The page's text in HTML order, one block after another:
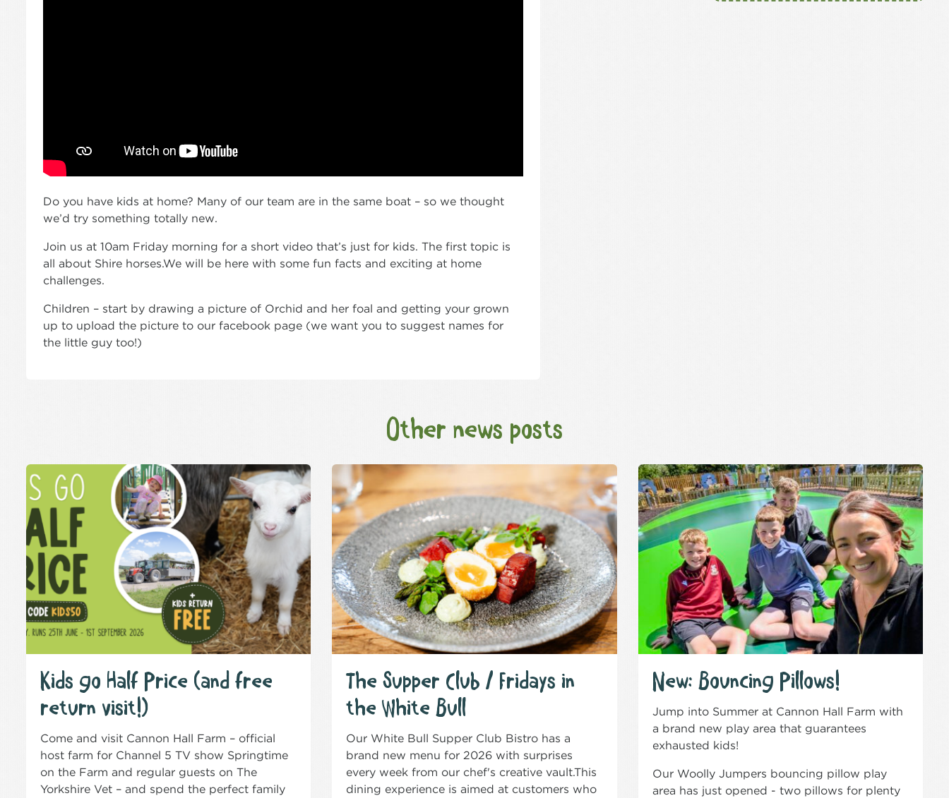
Do you have kids at home? Many of our team are in the same boat – so we thought
we’d try something totally new.
Join us at 10am Friday morning for a short video that’s just for kids. The first topic is
all about Shire horses.We will be here with some fun facts and exciting at home
challenges.
Children – start by drawing a picture of Orchid and her foal and getting your grown
up to upload the picture to our facebook page (we want you to suggest names for
the little guy too!)
Other news posts
Kids go Half Price (and free
return visit!)
Come and visit Cannon Hall Farm – official
host farm for Channel 5 TV show Springtime
on the Farm and regular guests on The
Yorkshire Vet – and spend the perfect family
The Supper Club / Fridays in
the White Bull
Our White Bull Supper Club Bistro has a
brand new menu for 2026 with surprises
every week from our chef's creative vault.This
dining experience is aimed at customers who
New: Bouncing Pillows!
Jump into Summer at Cannon Hall Farm with
a brand new play area that guarantees
exhausted kids!
Our Woolly Jumpers bouncing pillow play
area has just opened - two pillows for plenty